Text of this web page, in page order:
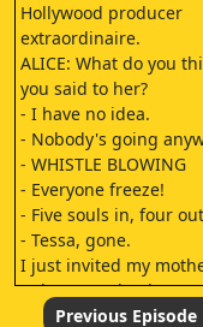
Hollywood producer
extraordinaire.
ALICE: What do you
you said to her?
- I have no idea.
- Nobody's going
- WHISTLE BLOWING
- Everyone freeze!
- Five souls in, four
- Tessa, gone.
I just invited my
to her own death.
Elliot, wait!
Previous Episode